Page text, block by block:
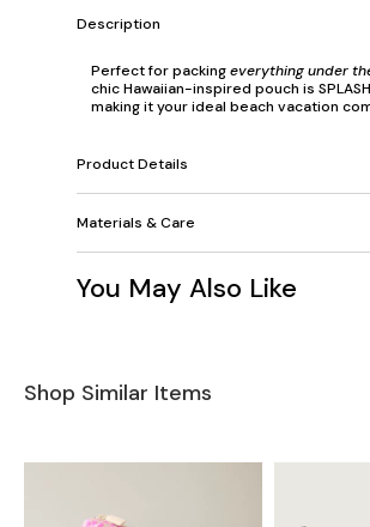
Description
Perfect for packingeverything under
chic Hawaiian-inspired pouch is
making it your ideal beach vacation
Product Details
Materials & Care
You May Also Like
Shop Similar Items